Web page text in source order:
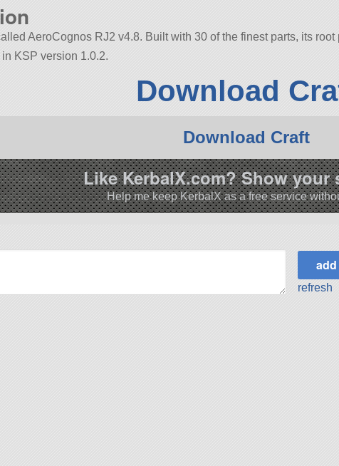
AeroCognos RJ2 v4.8. Built with 30 of the finest parts, its
KSP version 1.0.2.
Download
Download Craft
Like KerbalX.com? Show your
Help me keep KerbalX as a free service
refresh